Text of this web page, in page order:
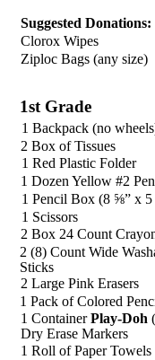
Suggested Donations:
Clorox Wipes
Ziploc Bags (any size)
1st Grade
1 Backpack (no
2 Box of Tissues
1 Red Plastic Folder
1 Dozen Yellow #2
1 Pencil Box (8 ⅝” x
1 Scissors
2 Box 24 Count
2 (8) Count Wide
Sticks
2 Large Pink Erasers
1 Pack of Colored
1 ContainerPlay-Doh
Dry Erase Markers
1 Roll of Paper Towels